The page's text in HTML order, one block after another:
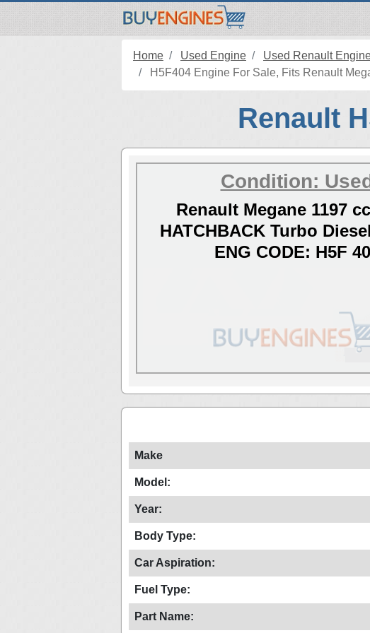
Home Used Engine Used Renault
H5F404 Engine For Sale, Fits Renault
Renault
Condition:
Renault Megane 1197
HATCHBACK Turbo
ENG CODE: H5F
Make
Model:
Year:
Body Type:
Car Aspiration:
Fuel Type:
Part Name: